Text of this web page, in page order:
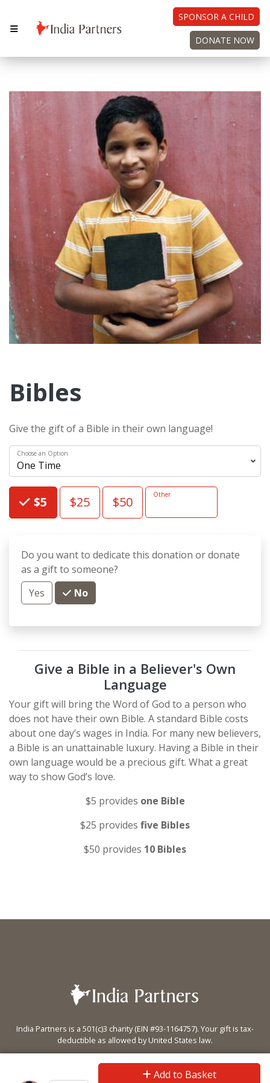
SPONSOR A CHILD
DONATE NOW
Bibles
Give the gift of a Bible in their own language!
Choose an Option
Choose an Amount
$5 $25 $50 Other
Do you want to dedicate this donation or donate
as a gift to someone?
Yes
No
Add to Basket
Give a Bible in a Believer's Own
Language
Your gift will bring the Word of God to a person who
does not have their own Bible. A standard Bible costs
about one day’s wages in India. For many new believers,
a Bible is an unattainable luxury. Having a Bible in their
own language would be a precious gift. What a great
way to show God’s love.
$5 provides one Bible
$25 provides five Bibles
$50 provides 10 Bibles
India Partners is a 501(c)3 charity (EIN #93-1164757). Your gift is tax-
deductible as allowed by United States law.
PO Box 5470 Eugene, OR 97405